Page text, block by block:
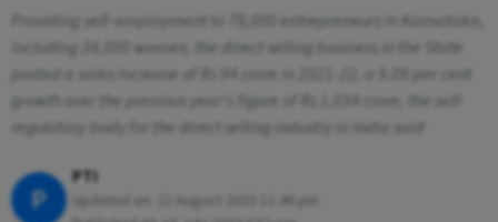
Providing self-employment to 78,000 entrepreneurs in Karnataka,
including 34,000 women, the direct selling business in the State
posted a sales increase of Rs 94 crore in 2021-22, a 9.09 per cent
growth over the previous year's figure of Rs 1,034 crore, the self-
regulatory body for the direct selling industry in India said
P
PTI